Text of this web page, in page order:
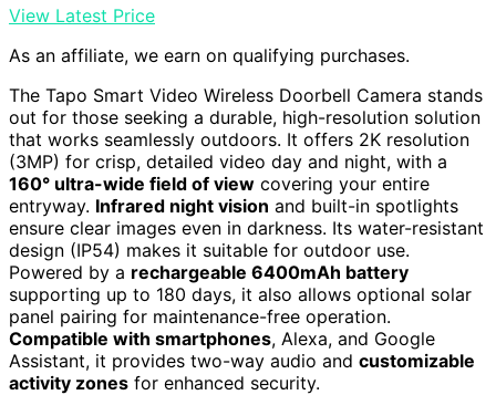
View Latest Price
As an affiliate, we earn on qualifying purchases.
The Tapo Smart Video Wireless Doorbell Camera stands
out for those seeking a durable, high-resolution solution
that works seamlessly outdoors. It offers 2K resolution
(3MP) for crisp, detailed video day and night, with a
160° ultra-wide field of view covering your entire
entryway. Infrared night vision and built-in spotlights
ensure clear images even in darkness. Its water-resistant
design (IP54) makes it suitable for outdoor use.
Powered by a rechargeable 6400mAh battery
supporting up to 180 days, it also allows optional solar
panel pairing for maintenance-free operation.
Compatible with smartphones, Alexa, and Google
Assistant, it provides two-way audio and customizable
activity zones for enhanced security.